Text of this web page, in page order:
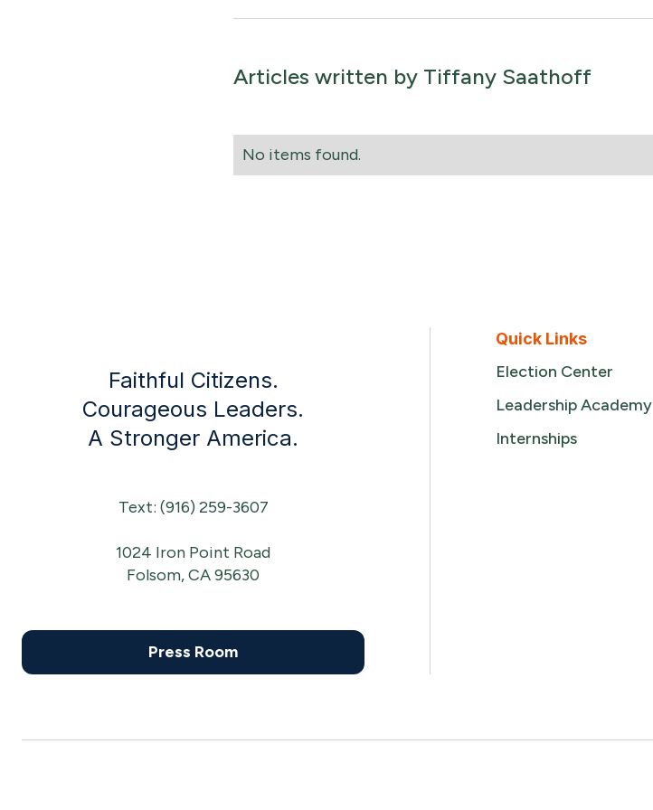
Articles written by Tiffany Saathoff
No items found.
Faithful Citizens.
Courageous Leaders.
A Stronger America.
Text: (916) 259-3607
1024 Iron Point Road
Folsom, CA 95630
Press Room
Quick Links
Election Center
Leadership Academy
Internships